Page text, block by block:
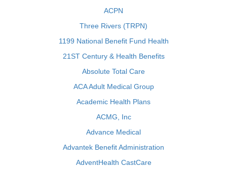
ACPN
Three Rivers (TRPN)
1199 National Benefit Fund Health
21ST Century & Health Benefits
Absolute Total Care
ACA Adult Medical Group
Academic Health Plans
ACMG, Inc
Advance Medical
Advantek Benefit Administration
AdventHealth CastCare